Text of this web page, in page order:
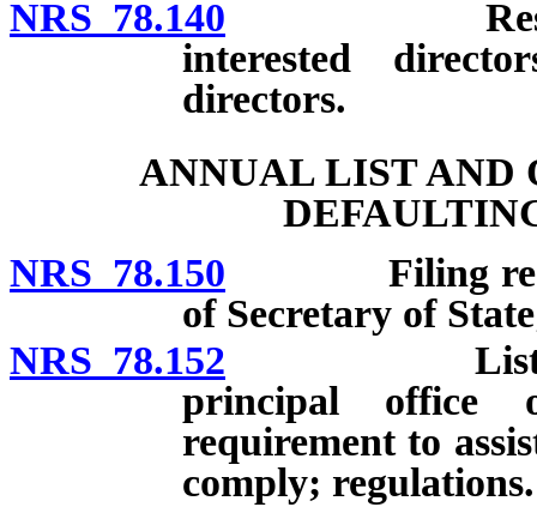
NRS 78.140
interested
directors.
ANNUAL LIST AND
NRS 78.150 Filing
of Secretary of
NRS 78.152 List or
principal office
requirement to
comply; regulations.